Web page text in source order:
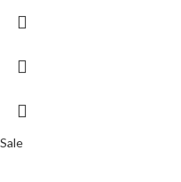
Sale